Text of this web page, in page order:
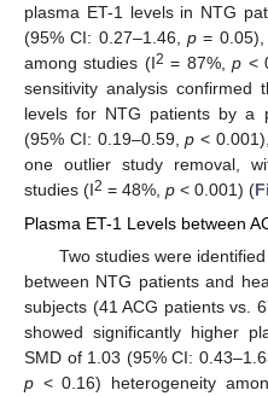
plasma ET-1 levels in NTG
(95% CI: 0.27–1.46, p = 0.05),
among studies (I2 = 87%,p <
sensitivity analysis confirmed
levels for NTG patients by a
(95% CI: 0.19–0.59,p <
one outlier study removal,
studies (I2 = 48%, p < 0.001) (
Plasma ET-1 Levels between
Two studies were
between NTG patients and
subjects (41 ACG patients vs.
showed significantly higher
SMD of 1.03 (95% CI:
p < 0.16) heterogeneity